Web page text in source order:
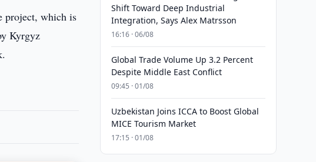
project, which is
Kyrgyz
Shift Toward Deep Industrial
Integration, Says Alex Matrsson
16:16 · 06/08
Global Trade Volume Up 3.2 Percent
Despite Middle East Conflict
09:45 · 01/08
Uzbekistan Joins ICCA to Boost Global
MICE Tourism Market
17:15 · 01/08